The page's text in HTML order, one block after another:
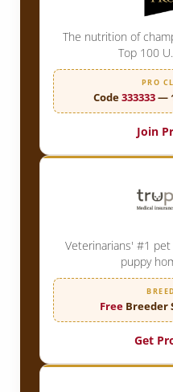
The nutrition of
Top 100
PRO
Code333333—
Join
Veterinarians' #1
puppy
Free Breeder
Get